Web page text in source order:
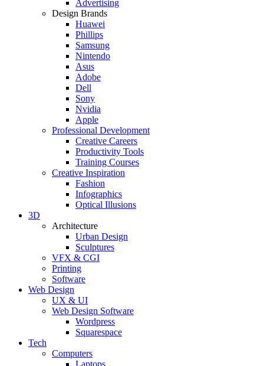
Advertising
Design Brands
Huawei
Phillips
Samsung
Nintendo
Asus
Adobe
Dell
Sony
Nvidia
Apple
Professional Development
Creative Careers
Productivity Tools
Training Courses
Creative Inspiration
Fashion
Infographics
Optical Illusions
3D
Architecture
Urban Design
Sculptures
VFX & CGI
Printing
Software
Web Design
UX & UI
Web Design Software
Wordpress
Squarespace
Tech
Computers
Laptops